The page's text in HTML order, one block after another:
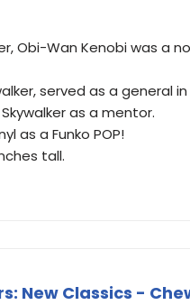
Obi-Wan Kenobi was a
served as a general
as a mentor.
as a Funko POP!
tall.
New Classics -